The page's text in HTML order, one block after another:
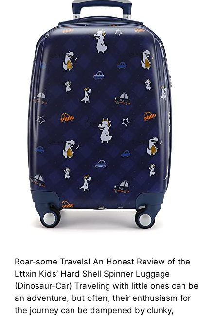
Roar-some Travels! An Honest Review of the
Lttxin Kids’ Hard Shell Spinner Luggage
(Dinosaur-Car) Traveling with little ones can be
an adventure, but often, their enthusiasm for
the journey can be dampened by clunky,